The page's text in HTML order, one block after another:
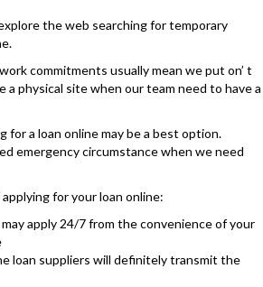
the web searching for temporary
commitments usually mean we put on’ t
physical site when our team need to have a
for a loan online may be a best option.
emergency circumstance when we need
for your loan online:
may apply 24/7 from the convenience of your
loan suppliers will definitely transmit the